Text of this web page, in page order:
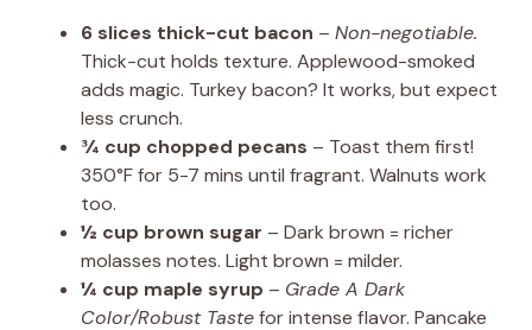
6 slices thick-cut bacon – Non-negotiable.
Thick-cut holds texture. Applewood-smoked
adds magic. Turkey bacon? It works, but expect
less crunch.
¾ cup chopped pecans – Toast them first!
350°F for 5-7 mins until fragrant. Walnuts work
too.
½ cup brown sugar – Dark brown = richer
molasses notes. Light brown = milder.
¼ cup maple syrup – Grade A Dark
Color/Robust Tastefor intense flavor. Pancake